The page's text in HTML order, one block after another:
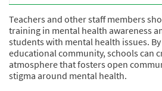
Teachers and other staff members
training in mental health awareness
students with mental health issues.
educational community, schools can
atmosphere that fosters open
stigma around mental health.